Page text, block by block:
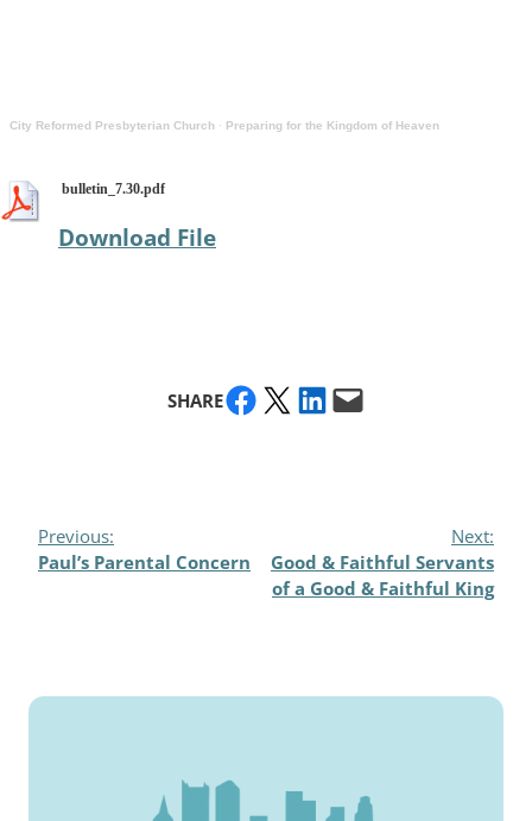
City Reformed Presbyterian Church · Preparing for the Kingdom of Heaven
bulletin_7.30.pdf
Download File
SHAREShare on Facebook
Share on X Share on LinkedIn
Email this Page
Previous:
Paul’s Parental Concern
Next:
Good & Faithful Servants
of a Good & Faithful King